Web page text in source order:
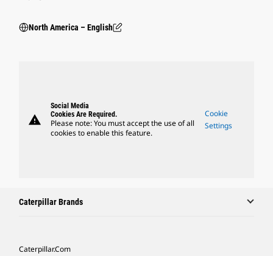
North America – English
warning
Social Media
Cookies Are Required.
Please note: You must accept the use of all
cookies to enable this feature.
Cookie
Settings
Caterpillar Brands
Caterpillar.com